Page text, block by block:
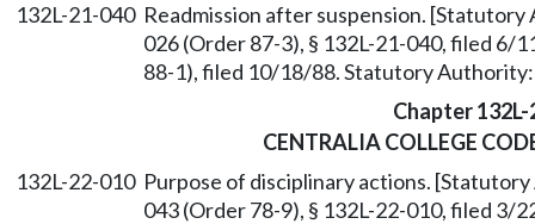
132L-21-040 Readmission after suspension.
026 (Order 87-3), § 132L-21-040, filed 6/
88-1), filed 10/18/88. Statutory
Chapter 132L-
CENTRALIA COLLEGE
132L-22-010 Purpose of disciplinary actions.
043 (Order 78-9), § 132L-22-010, filed 3/